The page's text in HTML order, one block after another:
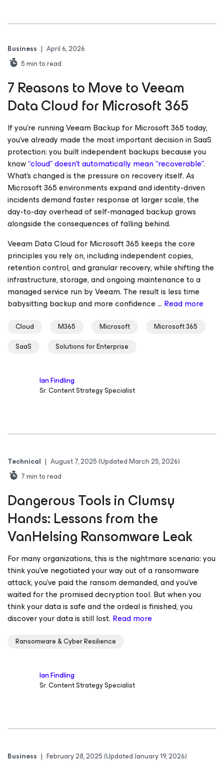
Business | April 6, 2026
5min to read
7 Reasons to Move to Veeam
Data Cloud for Microsoft 365
If you’re running Veeam Backup for Microsoft 365 today,
you’ve already made the most important decision in SaaS
protection: you built independent backups because you
know“cloud” doesn’t automatically mean “recoverable”.
What’s changed is the pressure on recovery itself. As
Microsoft 365 environments expand and identity-driven
incidents demand faster response at larger scale, the
day-to-day overhead of self-managed backup grows
alongside the consequences of falling behind.
Veeam Data Cloud for Microsoft 365 keeps the core
principles you rely on, including independent copies,
retention control, and granular recovery, while shifting the
infrastructure, storage, and ongoing maintenance to a
managed service run by Veeam. The result is less time
babysitting backup and more confidence ... Read more
Cloud M365 Microsoft
Microsoft 365
SaaS
Solutions for Enterprise
Ian Findling
Sr. Content Strategy Specialist
Technical | August 7, 2025(Updated March 25, 2026)
7min to read
Dangerous Tools in Clumsy
Hands: Lessons from the
VanHelsing Ransomware Leak
For many organizations, this is the nightmare scenario: you
think you’ve negotiated your way out of a ransomware
attack, you’ve paid the ransom demanded, and you’ve
waited for the promised decryption tool. But when you
think your data is safe and the ordeal is finished, you
discover your data is still lost. Read more
Ransomware & Cyber Resilience
Ian Findling
Sr. Content Strategy Specialist
Business | February 28, 2025(Updated January 19, 2026)